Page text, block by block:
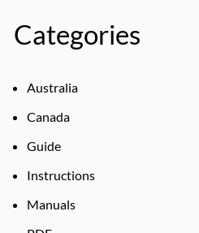
Categories
Australia
Canada
Guide
Instructions
Manuals